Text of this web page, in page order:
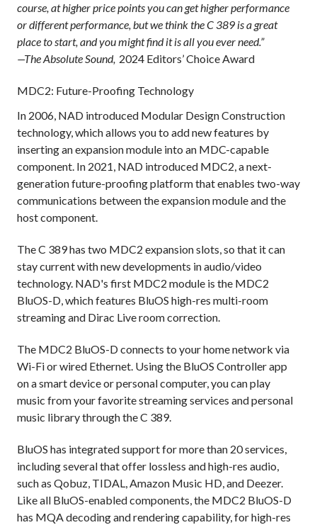
course, at higher price points you can get higher performance
or different performance, but we think the C 389 is a great
place to start, and you might find it is all you ever need.”
—The Absolute Sound, 2024 Editors’ Choice Award
MDC2: Future-Proofing Technology
In 2006, NAD introduced Modular Design Construction
technology, which allows you to add new features by
inserting an expansion module into an MDC-capable
component. In 2021, NAD introduced MDC2, a next-
generation future-proofing platform that enables two-way
communications between the expansion module and the
host component.
The C 389 has two MDC2 expansion slots, so that it can
stay current with new developments in audio/video
technology. NAD's first MDC2 module is the MDC2
BluOS-D, which features BluOS high-res multi-room
streaming and Dirac Live room correction.
The MDC2 BluOS-D connects to your home network via
Wi-Fi or wired Ethernet. Using the BluOS Controller app
on a smart device or personal computer, you can play
music from your favorite streaming services and personal
music library through the C 389.
BluOS has integrated support for more than 20 services,
including several that offer lossless and high-res audio,
such as Qobuz, TIDAL, Amazon Music HD, and Deezer.
Like all BluOS-enabled components, the MDC2 BluOS-D
has MQA decoding and rendering capability, for high-res